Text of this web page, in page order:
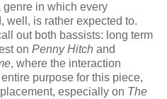
genre in which every
well, is rather expected to.
out both bassists: long term
on Penny Hitch and
, where the interaction
purpose for this piece,
especially on The